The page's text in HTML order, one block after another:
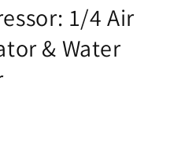
1/4 Air
& Water